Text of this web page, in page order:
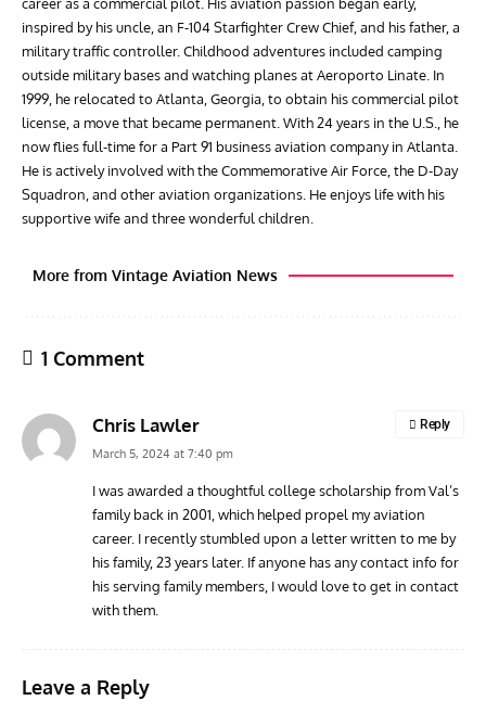
inspired by his uncle, an F-104 Starfighter Crew Chief, and his father, a
military traffic controller. Childhood adventures included camping
outside military bases and watching planes at Aeroporto Linate. In
1999, he relocated to Atlanta, Georgia, to obtain his commercial pilot
license, a move that became permanent. With 24 years in the U.S., he
now flies full-time for a Part 91 business aviation company in Atlanta.
He is actively involved with the Commemorative Air Force, the D-Day
Squadron, and other aviation organizations. He enjoys life with his
supportive wife and three wonderful children.
More from Vintage Aviation News
Randy’s Warbird Profiles: Fairchild PT-19B Cornell s/n
42-34576
1 Comment
Chris Lawler
March 5, 2024 at 7:40 pm
I was awarded a thoughtful college scholarship from Val’s
family back in 2001, which helped propel my aviation
career. I recently stumbled upon a letter written to me by
his family, 23 years later. If anyone has any contact info for
his serving family members, I would love to get in contact
with them.
Reply
Leave a Reply